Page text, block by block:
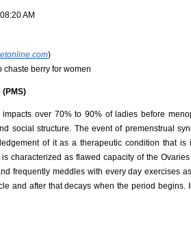
AM
)
chaste berry for women
impacts over 70% to 90% of ladies before
social structure. The event of premenstrual
of it as a therapeutic condition that
is characterized as flawed capacity of the
frequently meddles with every day exercises
and after that decays when the period